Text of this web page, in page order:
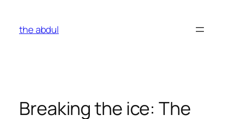
content
the abdul
Breaking the ice: The